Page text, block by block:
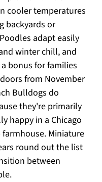
cooler temperatures
backyards or
adapt easily
winter chill, and
bonus for families
from November
Bulldogs do
they're primarily
happy in a Chicago
Miniature
round out the list
between